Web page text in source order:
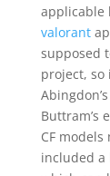
applicable
valorant
supposed
project, so
Buttram’s
CF
included a